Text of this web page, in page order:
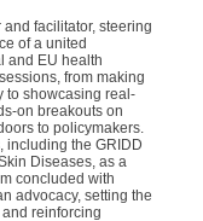
facilitator, steering
of a united
and EU health
from making
to showcasing real-
on breakouts on
to policymakers.
including the GRIDD
Diseases, as a
concluded with
advocacy, setting the
reinforcing